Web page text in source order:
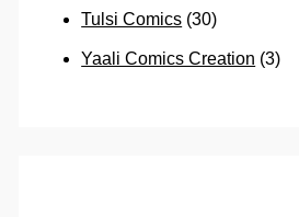
Tulsi Comics (30)
Yaali Comics Creation (3)